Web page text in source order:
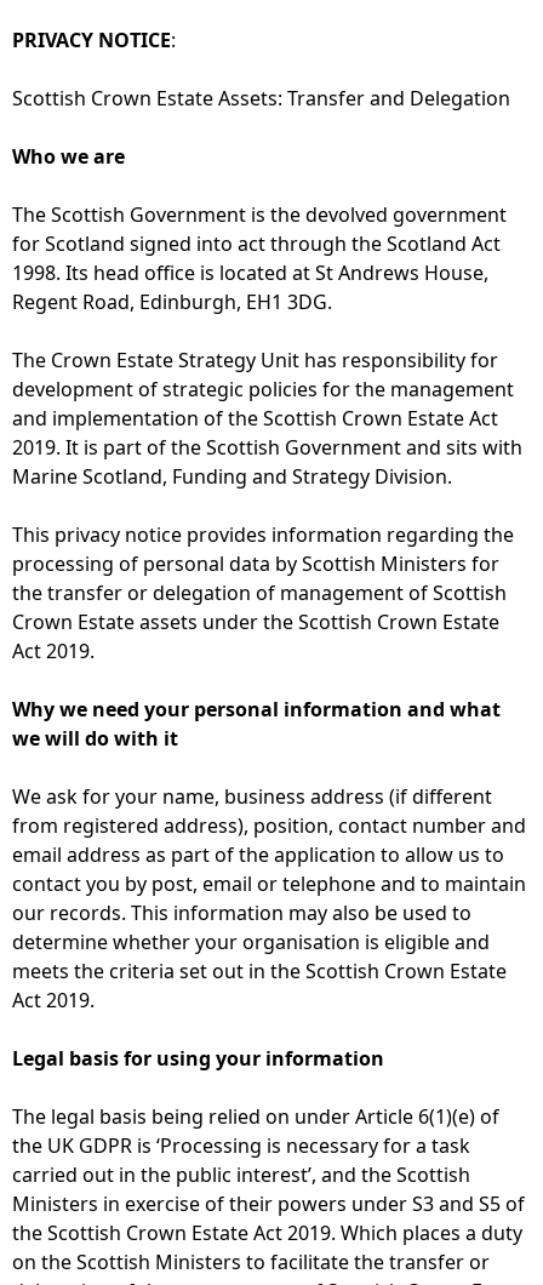
PRIVACY NOTICE:
Scottish Crown Estate Assets: Transfer and Delegation
Who we are
The Scottish Government is the devolved government
for Scotland signed into act through the Scotland Act
1998. Its head office is located at St Andrews House,
Regent Road, Edinburgh, EH1 3DG.
The Crown Estate Strategy Unit has responsibility for
development of strategic policies for the management
and implementation of the Scottish Crown Estate Act
2019. It is part of the Scottish Government and sits with
Marine Scotland, Funding and Strategy Division.
This privacy notice provides information regarding the
processing of personal data by Scottish Ministers for
the transfer or delegation of management of Scottish
Crown Estate assets under the Scottish Crown Estate
Act 2019.
Why we need your personal information and what
we will do with it
We ask for your name, business address (if different
from registered address), position, contact number and
email address as part of the application to allow us to
contact you by post, email or telephone and to maintain
our records. This information may also be used to
determine whether your organisation is eligible and
meets the criteria set out in the Scottish Crown Estate
Act 2019.
Legal basis for using your information
The legal basis being relied on under Article 6(1)(e) of
the UK GDPR is ‘Processing is necessary for a task
carried out in the public interest’, and the Scottish
Ministers in exercise of their powers under S3 and S5 of
the Scottish Crown Estate Act 2019. Which places a duty
on the Scottish Ministers to facilitate the transfer or